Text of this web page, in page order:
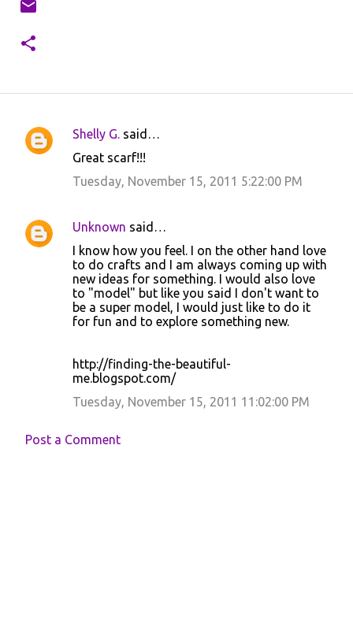
C
e
Shelly G. said…
Great scarf!!!
Tuesday, November 15, 2011 5:22:00 PM
Unknown said…
I know how you feel. I on the other hand love
to do crafts and I am always coming up with
new ideas for something. I would also love
to "model" but like you said I don't want to
be a super model, I would just like to do it
for fun and to explore something new.
http://finding-the-beautiful-
me.blogspot.com/
Tuesday, November 15, 2011 11:02:00 PM
Post a Comment